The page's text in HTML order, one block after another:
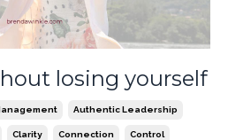
losing yourself
Authentic Leadership
Clarity Connection Control